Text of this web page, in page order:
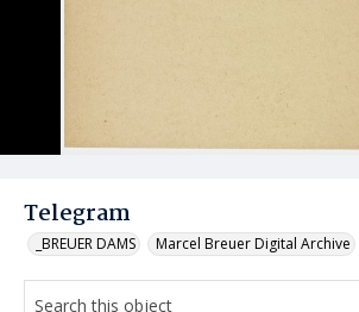
Telegram
_BREUER DAMS Marcel Breuer Digital Archive